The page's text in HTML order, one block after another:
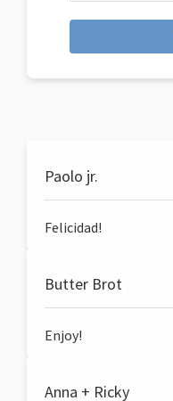
Paolo jr.
Felicidad!
Butter Brot
Enjoy!
Anna + Ricky